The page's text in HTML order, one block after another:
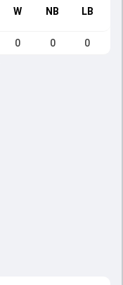
W NB LB
0 0 0